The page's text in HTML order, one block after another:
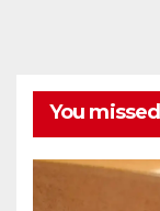
You missed